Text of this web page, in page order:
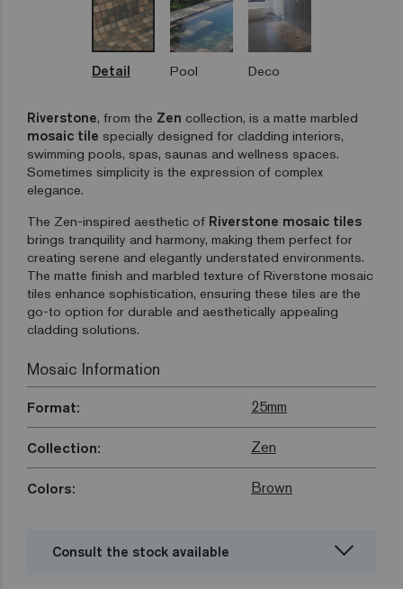
Detail Pool Deco
Riverstone, from the Zen collection, is a matte marbled
mosaic tile specially designed for cladding interiors,
swimming pools, spas, saunas and wellness spaces.
Sometimes simplicity is the expression of complex
elegance.
The Zen-inspired aesthetic of Riverstone mosaic tiles
brings tranquility and harmony, making them perfect for
creating serene and elegantly understated environments.
The matte finish and marbled texture of Riverstone mosaic
tiles enhance sophistication, ensuring these tiles are the
go-to option for durable and aesthetically appealing
cladding solutions.
Mosaic Information
Format: 25mm
Collection: Zen
Colors: Brown
Consult the stock available